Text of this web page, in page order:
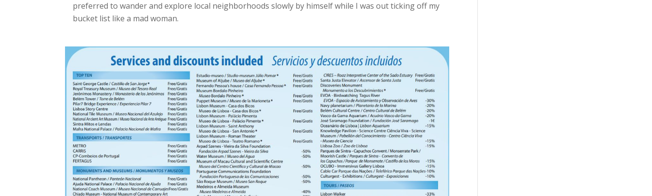
preferred to wander and explore local neighborhoods slowly by himself while I was out ticking off my
bucket list like a mad woman.